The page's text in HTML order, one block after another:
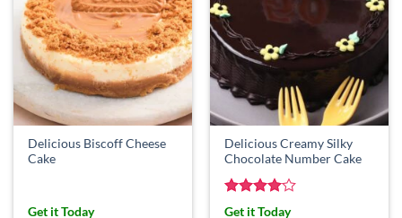
Delicious Biscoff Cheese
Cake
Get it Today
Delicious Creamy Silky
Chocolate Number Cake
Rated4
Get it Today